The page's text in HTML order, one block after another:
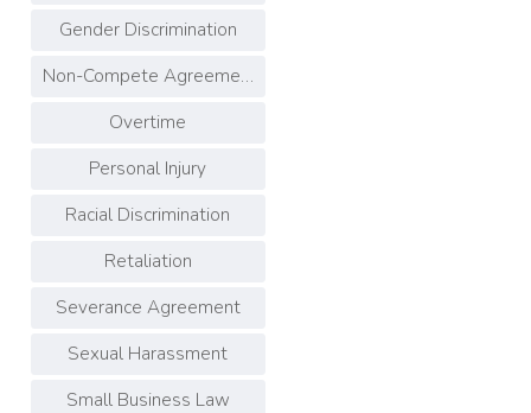
Gender Discrimination
Non-Compete Agreements
Overtime
Personal Injury
Racial Discrimination
Retaliation
Severance Agreement
Sexual Harassment
Small Business Law